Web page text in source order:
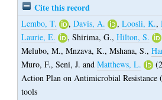
Cite this record
Lembo, T. ,Davis, A. ,Loosli, K.,
Laurie, E.
,Shirima, G.,Hilton, S.
Melubo, M.,Mnzava, K.,Mshana, S.,
Muro, F.,Seni, J. andMatthews, L.
Action Plan on Antimicrobial
tools